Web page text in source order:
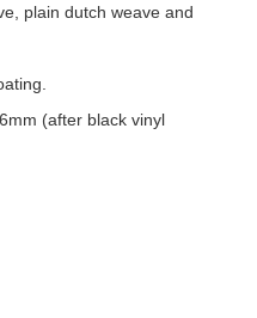
plain dutch weave and
(after black vinyl